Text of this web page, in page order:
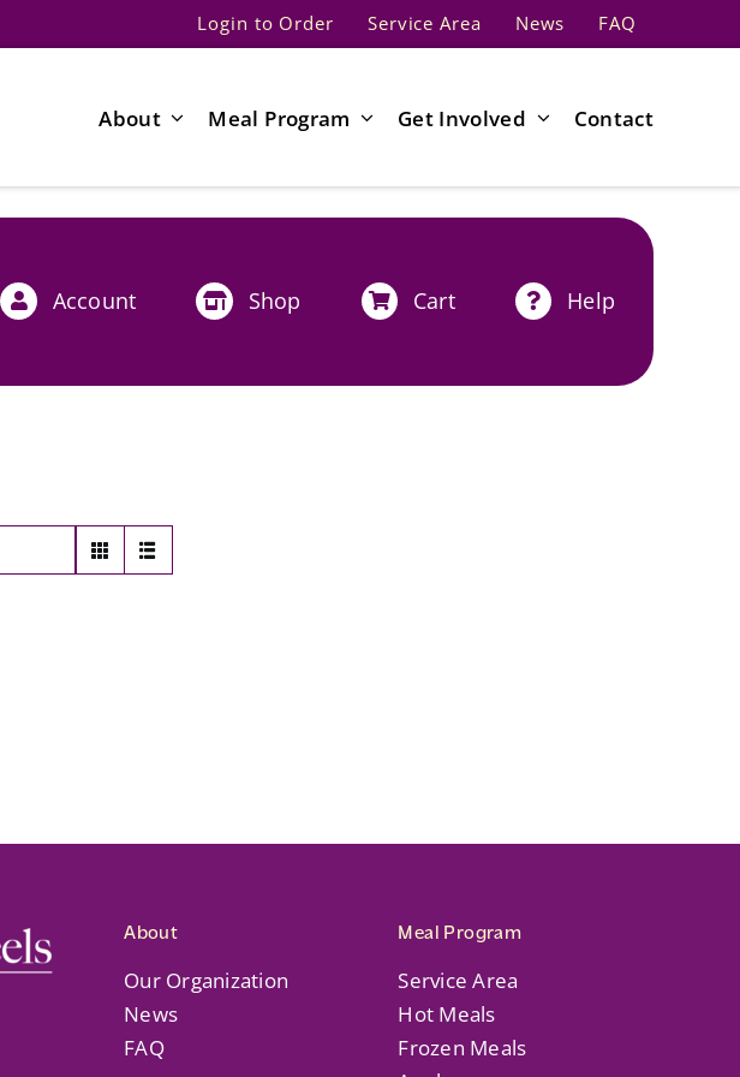
Login to Order Service Area News FAQ
About Meal Program Get Involved Contact
Account Shop Cart Help
About
Our Organization
News
FAQ
Meal Program
Service Area
Hot Meals
Frozen Meals